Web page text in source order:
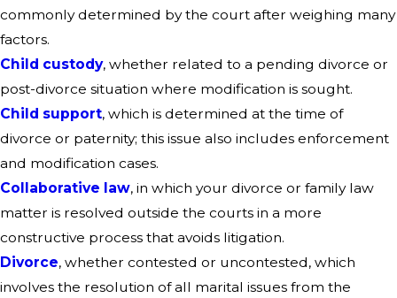
commonly determined by the court after weighing many
factors.
Child custody, whether related to a pending divorce or
post-divorce situation where modification is sought.
Child support, which is determined at the time of
divorce or paternity; this issue also includes enforcement
and modification cases.
Collaborative law, in which your divorce or family law
matter is resolved outside the courts in a more
constructive process that avoids litigation.
Divorce, whether contested or uncontested, which
involves the resolution of all marital issues from the